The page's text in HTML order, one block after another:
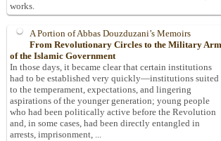
works.
A Portion of Abbas Douzduzani’s Memoirs
From Revolutionary Circles to the Military Arm
of the Islamic Government
In those days, it became clear that certain institutions
had to be established very quickly—institutions suited
to the temperament, expectations, and lingering
aspirations of the younger generation; young people
who had been politically active before the Revolution
and, in some cases, had been directly entangled in
arrests, imprisonment, ...